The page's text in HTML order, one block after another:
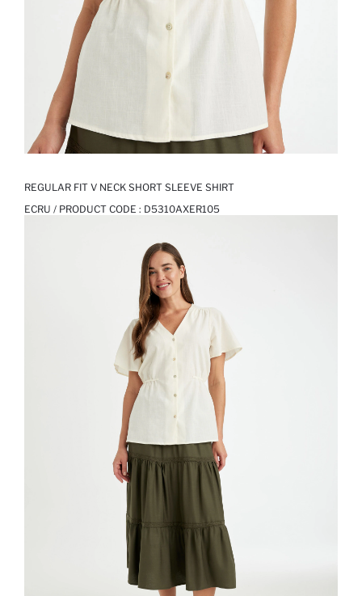
REGULAR FIT V NECK SHORT SLEEVE SHIRT
ECRU / PRODUCT CODE : D5310AXER105